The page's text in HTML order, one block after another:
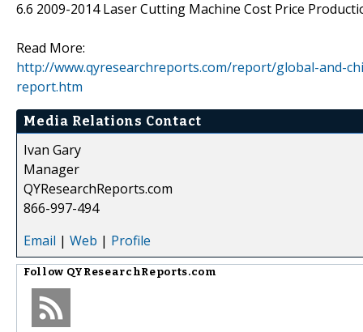
6.6 2009-2014 Laser Cutting Machine Cost Price
Read More:
http://www.qyresearchreports.com/report/global-and-
report.htm
Media Relations Contact
Ivan Gary
Manager
QYResearchReports.com
866-997-494
Email | Web | Profile
Follow QYResearchReports.com